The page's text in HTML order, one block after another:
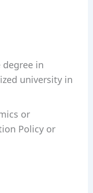
in
university in
or
Policy or